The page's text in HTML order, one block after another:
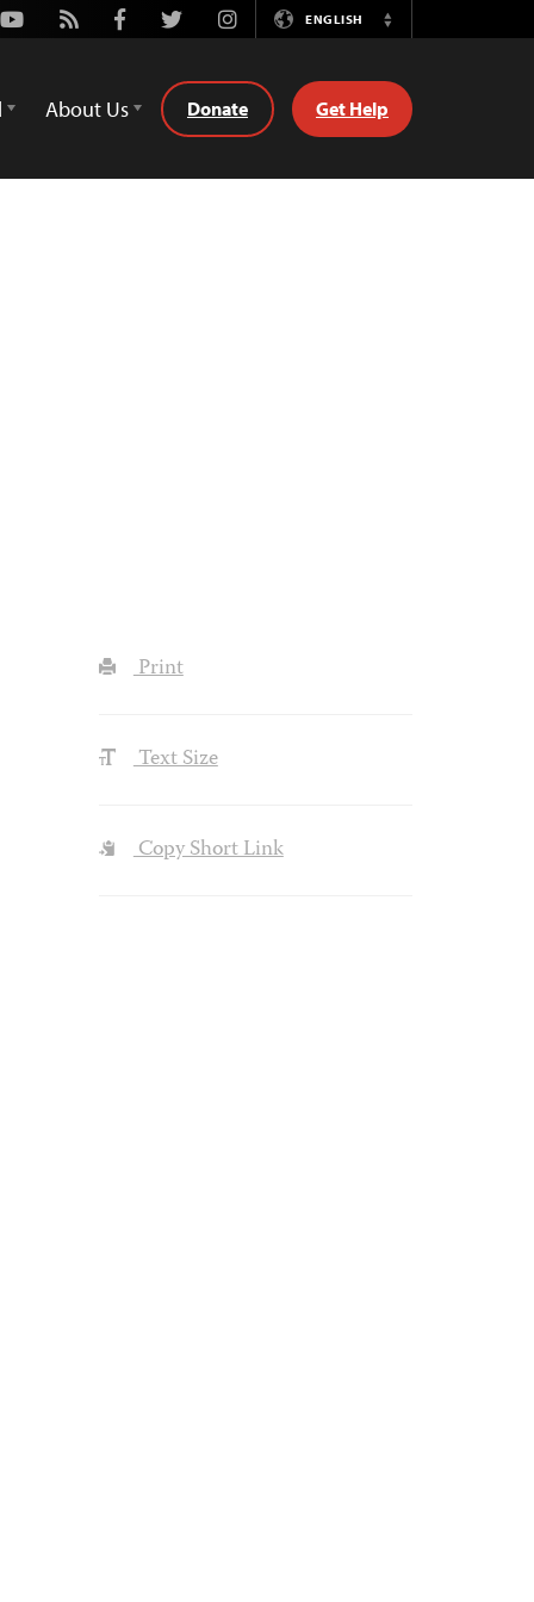
Youtube
Rss FacebookTwitterInstagramENGLISH
Switch
About Us Donate Get Help
Print
Text Size
Copy Short Link